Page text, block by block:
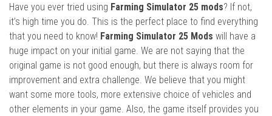
Have you ever tried using Farming Simulator 25 mods? If not,
it’s high time you do. This is the perfect place to find everything
that you need to know! Farming Simulator 25 Mods will have a
huge impact on your initial game. We are not saying that the
original game is not good enough, but there is always room for
improvement and extra challenge. We believe that you might
want some more tools, more extensive choice of vehicles and
other elements in your game. Also, the game itself provides you